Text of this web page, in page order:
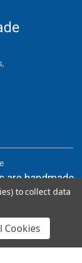
are handmade,
before
to collect data
Cookies